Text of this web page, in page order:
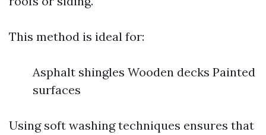
This method is ideal for:
Asphalt shingles Wooden decks Painted
surfaces
Using soft washing techniques ensures that